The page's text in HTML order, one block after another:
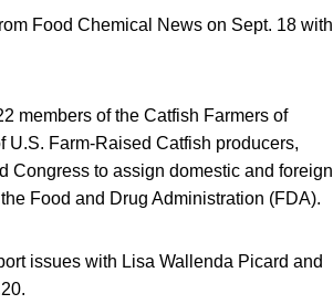
Food Chemical News on Sept. 18 with
members of the Catfish Farmers of
Farm-Raised Catfish producers,
Congress to assign domestic and foreign
Food and Drug Administration (FDA).
issues with Lisa Wallenda Picard and